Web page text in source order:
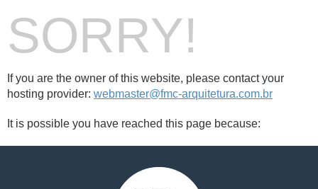
SORRY!
If you are the owner of this website, please contact your
hosting provider: webmaster@fmc-arquitetura.com.br
It is possible you have reached this page because: